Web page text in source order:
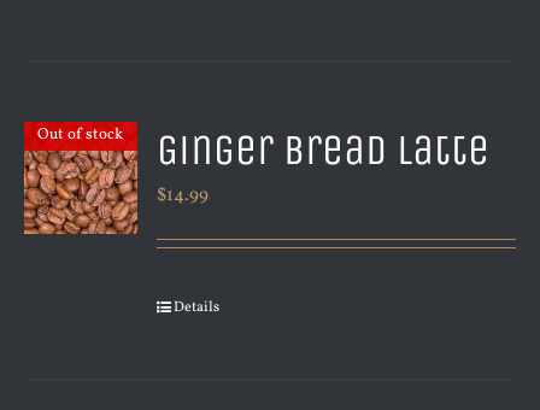
Out of stock Ginger Bread Latte
$14.99
Details